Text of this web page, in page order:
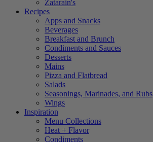
Zatarain's
Recipes
Apps and Snacks
Beverages
Breakfast and Brunch
Condiments and Sauces
Desserts
Mains
Pizza and Flatbread
Salads
Seasonings, Marinades, and Rubs
Wings
Inspiration
Menu Collections
Heat + Flavor
Condiments